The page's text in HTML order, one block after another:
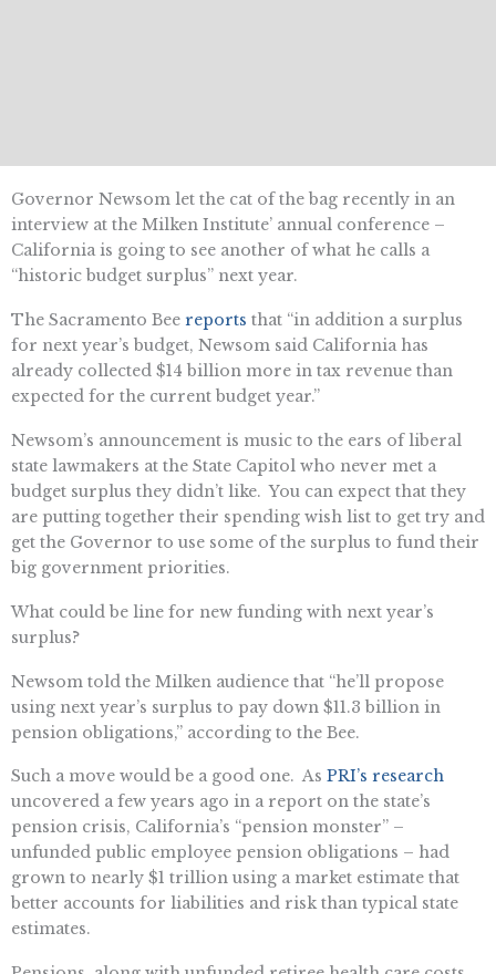
Governor Newsom let the cat of the bag recently in an
interview at the Milken Institute’ annual conference –
California is going to see another of what he calls a
“historic budget surplus” next year.
The Sacramento Bee reports that “in addition a surplus
for next year’s budget, Newsom said California has
already collected $14 billion more in tax revenue than
expected for the current budget year.”
Newsom’s announcement is music to the ears of liberal
state lawmakers at the State Capitol who never met a
budget surplus they didn’t like. You can expect that they
are putting together their spending wish list to get try and
get the Governor to use some of the surplus to fund their
big government priorities.
What could be line for new funding with next year’s
surplus?
Newsom told the Milken audience that “he’ll propose
using next year’s surplus to pay down $11.3 billion in
pension obligations,” according to the Bee.
Such a move would be a good one. As PRI’s research
uncovered a few years ago in a report on the state’s
pension crisis, California’s “pension monster” –
unfunded public employee pension obligations – had
grown to nearly $1 trillion using a market estimate that
better accounts for liabilities and risk than typical state
estimates.